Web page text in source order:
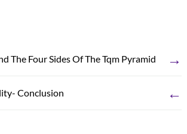
The Four Sides Of The Tqm Pyramid →
Conclusion ←